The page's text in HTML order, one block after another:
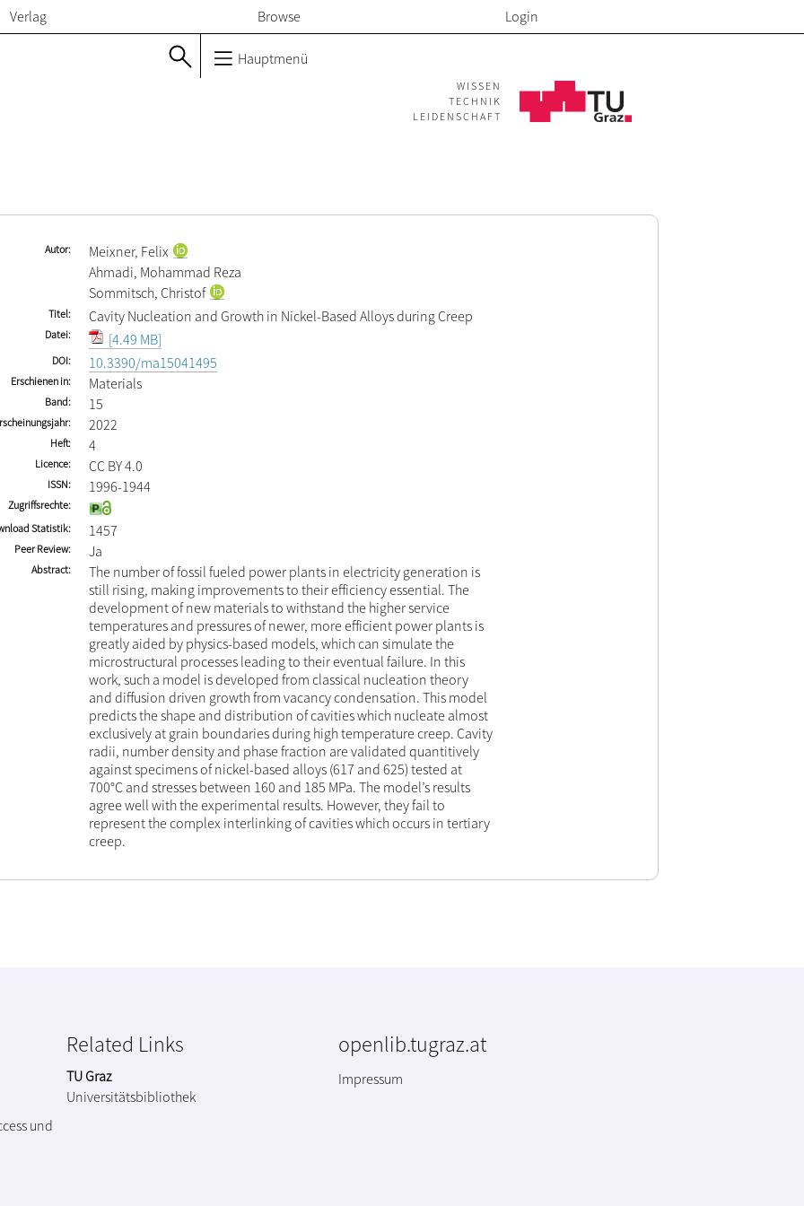
Verlag Browse Login
Hauptmenü
WISSEN
TECHNIK
LEIDENSCHAFT
Autor
Meixner, Felix
Ahmadi, Mohammad Reza
Sommitsch, Christof
Titel Cavity Nucleation and Growth in Nickel-Based Alloys during Creep
Datei [4.49 MB]
DOI 10.3390/ma15041495
Erschienen in Materials
Band 15
2022
Heft 4
Licence CC BY 4.0
ISSN 1996-1944
Zugriffsrechte
Statistik
1457
Peer Review Ja
Abstract
The number of fossil fueled power plants in electricity generation is
still rising, making improvements to their efficiency essential. The
development of new materials to withstand the higher service
temperatures and pressures of newer, more efficient power plants is
greatly aided by physics-based models, which can simulate the
microstructural processes leading to their eventual failure. In this
work, such a model is developed from classical nucleation theory
and diffusion driven growth from vacancy condensation. This model
predicts the shape and distribution of cavities which nucleate almost
exclusively at grain boundaries during high temperature creep. Cavity
radii, number density and phase fraction are validated quantitively
against specimens of nickel-based alloys (617 and 625) tested at
700°C and stresses between 160 and 185 MPa. The model’s results
agree well with the experimental results. However, they fail to
represent the complex interlinking of cavities which occurs in tertiary
creep.
und
Related Links
TU Graz
Universitätsbibliothek
openlib.tugraz.at
Impressum